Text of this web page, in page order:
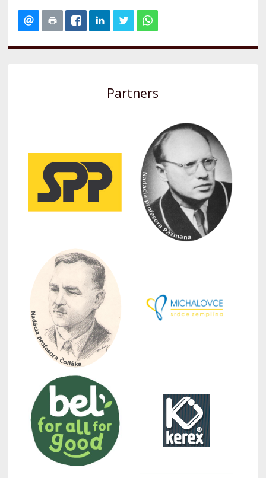
Partners